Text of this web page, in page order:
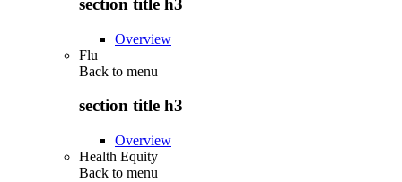
section title h3
Overview
Flu
Back to menu
section title h3
Overview
Health Equity
Back to menu